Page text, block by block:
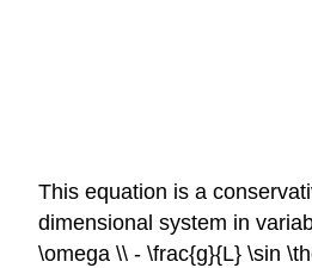
This equation is a
dimensional system in
\omega \\ - \frac{g}{L} \sin